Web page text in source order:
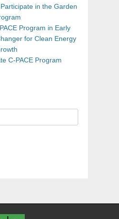
in the Garden
Program in Early
for Clean Energy
C-PACE Program